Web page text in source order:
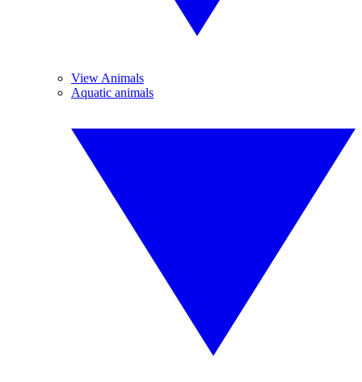
View Animals
Aquatic animals